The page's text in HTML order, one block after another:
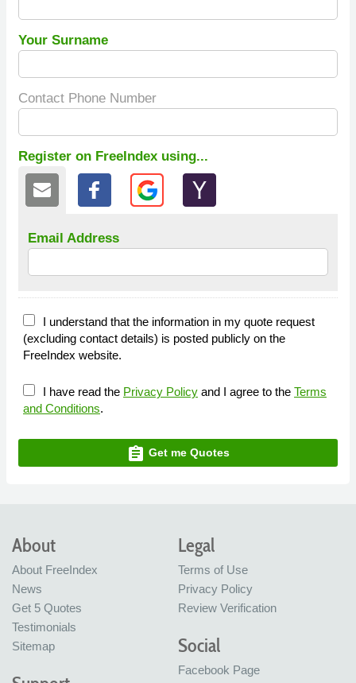
Your Surname
Contact Phone Number
Register on FreeIndex using...
Email Address
I understand that the information in my quote request
(excluding contact details) is posted publicly on the
FreeIndex website.
I have read the Privacy Policy and I agree to the Terms
and Conditions.
assignment Get me Quotes
About
About FreeIndex
News
Get 5 Quotes
Testimonials
Sitemap
Legal
Terms of Use
Privacy Policy
Review Verification
Social
Facebook Page